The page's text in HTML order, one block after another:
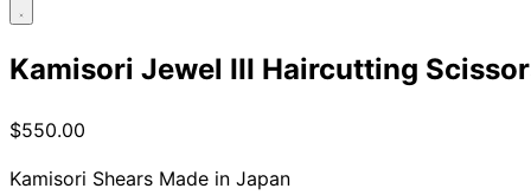
Kamisori Jewel III Haircutting
$550.00
Kamisori Shears Made in Japan